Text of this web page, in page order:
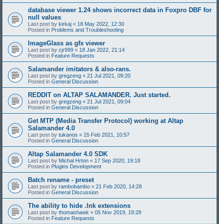
database viewer 1.24 shows incorrect data in Foxpro DBF for
null values
Last post by kirkaj « 18 May 2022, 12:30
Posted in Problems and Troubleshooting
ImageGlass as gfx viewer
Last post by cjr999 « 18 Jan 2022, 21:14
Posted in Feature Requests
Salamander imitators & also-rans.
Last post by gregzeng « 21 Jul 2021, 09:20
Posted in General Discussion
REDDIT on ALTAP SALAMANDER. Just started.
Last post by gregzeng « 21 Jul 2021, 09:04
Posted in General Discussion
Get MTP (Media Transfer Protocol) working at Altap
Salamander 4.0
Last post by tukanos « 15 Feb 2021, 10:57
Posted in General Discussion
Altap Salamander 4.0 SDK
Last post by Michal Hrton « 17 Sep 2020, 19:18
Posted in Plugins Development
Batch rename - preset
Last post by rambobambo « 21 Feb 2020, 14:28
Posted in General Discussion
The ability to hide .lnk extensions
Last post by thomashawk « 05 Nov 2019, 19:28
Posted in Feature Requests